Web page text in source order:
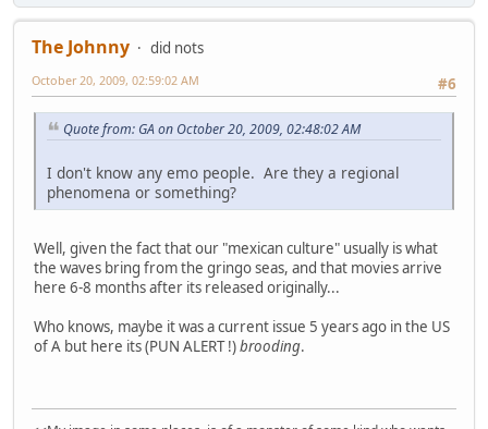
The Johnny
did nots
#6
October 20, 2009, 02:59:02 AM
Quote from: GA on October 20, 2009, 02:48:02 AM
I don't know any emo people. Are they a regional
phenomena or something?
Well, given the fact that our "mexican culture" usually is what
the waves bring from the gringo seas, and that movies arrive
here 6-8 months after its released originally...
Who knows, maybe it was a current issue 5 years ago in the US
of A but here its (PUN ALERT !)brooding.